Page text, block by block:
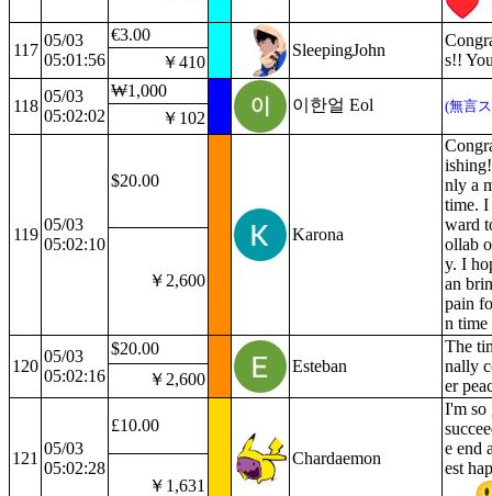
117
05/03
05:01:56
€3.00
SleepingJohn
s!!
￥410
118
05/03
05:02:02
₩1,000
이한얼 Eol (無言
￥102
119
05/03
05:02:10
$20.00
Karona
nly a
time.
ward
ollab
y. I
an
pain
n time
￥2,600
120
05/03
05:02:16
$20.00
Esteban
The
nally
er
￥2,600
121
05/03
05:02:28
£10.00
Chardaemon
I'm so
e end
est
￥1,631